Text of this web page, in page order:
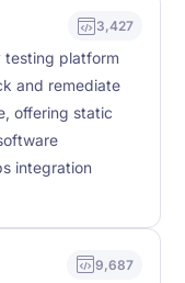
3,427
testing platform
and remediate
offering static
integration
9,687